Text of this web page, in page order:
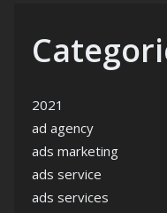
2021
ad agency
ads marketing
ads service
ads services